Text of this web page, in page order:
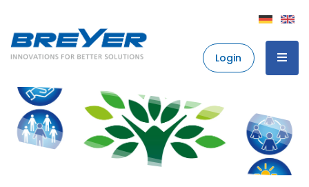
Login